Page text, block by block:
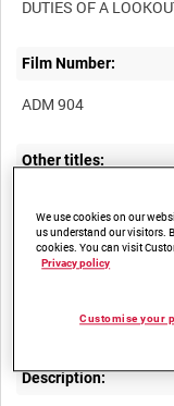
Film Number:
ADM 904
Other titles:
[Alternative Title]
Description:
We use cookies on our
us understand our visitors.
cookies. You can visit
Privacy policy
Customise your